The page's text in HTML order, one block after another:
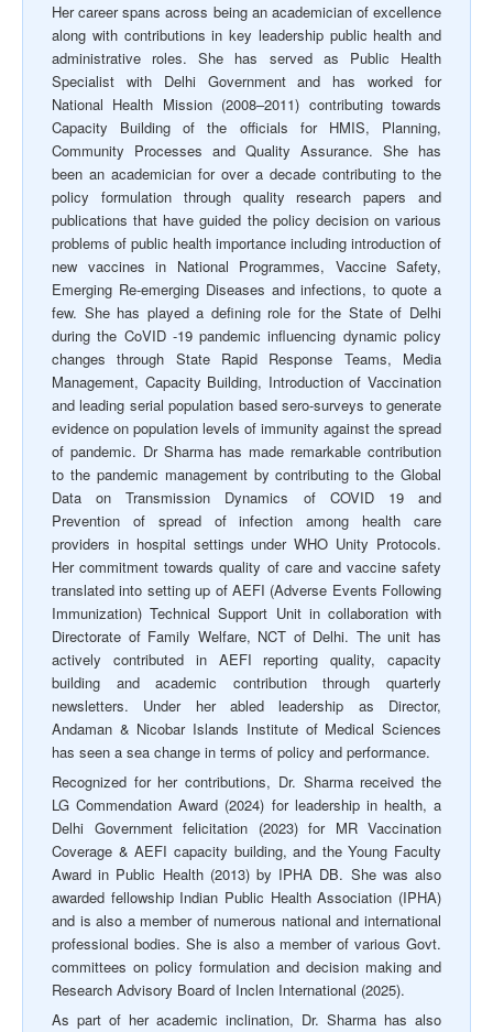
Her career spans across being an academician of excellence
along with contributions in key leadership public health and
administrative roles. She has served as Public Health
Specialist with Delhi Government and has worked for
National Health Mission (2008–2011) contributing towards
Capacity Building of the officials for HMIS, Planning,
Community Processes and Quality Assurance. She has
been an academician for over a decade contributing to the
policy formulation through quality research papers and
publications that have guided the policy decision on various
problems of public health importance including introduction of
new vaccines in National Programmes, Vaccine Safety,
Emerging Re-emerging Diseases and infections, to quote a
few. She has played a defining role for the State of Delhi
during the CoVID -19 pandemic influencing dynamic policy
changes through State Rapid Response Teams, Media
Management, Capacity Building, Introduction of Vaccination
and leading serial population based sero-surveys to generate
evidence on population levels of immunity against the spread
of pandemic. Dr Sharma has made remarkable contribution
to the pandemic management by contributing to the Global
Data on Transmission Dynamics of COVID 19 and
Prevention of spread of infection among health care
providers in hospital settings under WHO Unity Protocols.
Her commitment towards quality of care and vaccine safety
translated into setting up of AEFI (Adverse Events Following
Immunization) Technical Support Unit in collaboration with
Directorate of Family Welfare, NCT of Delhi. The unit has
actively contributed in AEFI reporting quality, capacity
building and academic contribution through quarterly
newsletters. Under her abled leadership as Director,
Andaman & Nicobar Islands Institute of Medical Sciences
has seen a sea change in terms of policy and performance.
Recognized for her contributions, Dr. Sharma received the
LG Commendation Award (2024) for leadership in health, a
Delhi Government felicitation (2023) for MR Vaccination
Coverage & AEFI capacity building, and the Young Faculty
Award in Public Health (2013) by IPHA DB. She was also
awarded fellowship Indian Public Health Association (IPHA)
and is also a member of numerous national and international
professional bodies. She is also a member of various Govt.
committees on policy formulation and decision making and
Research Advisory Board of Inclen International (2025).
As part of her academic inclination, Dr. Sharma has also